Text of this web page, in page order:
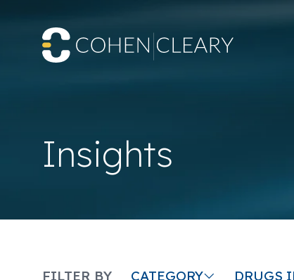
Insights
FILTER BY CATEGORY DRUGS